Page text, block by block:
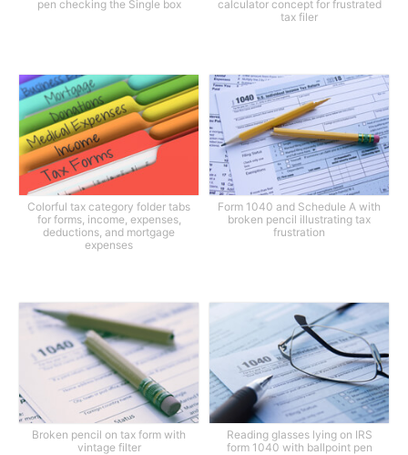
pen checking the Single box
calculator concept for frustrated
tax filer
Colorful tax category folder tabs
for forms, income, expenses,
deductions, and mortgage
expenses
Form 1040 and Schedule A with
broken pencil illustrating tax
frustration
Broken pencil on tax form with
vintage filter
Reading glasses lying on IRS
form 1040 with ballpoint pen